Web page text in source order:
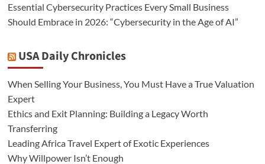
Essential Cybersecurity Practices Every Small Business
Should Embrace in 2026: “Cybersecurity in the Age of AI”
USA Daily Chronicles
When Selling Your Business, You Must Have a True Valuation
Expert
Ethics and Exit Planning: Building a Legacy Worth
Transferring
Leading Africa Travel Expert of Exotic Experiences
Why Willpower Isn’t Enough